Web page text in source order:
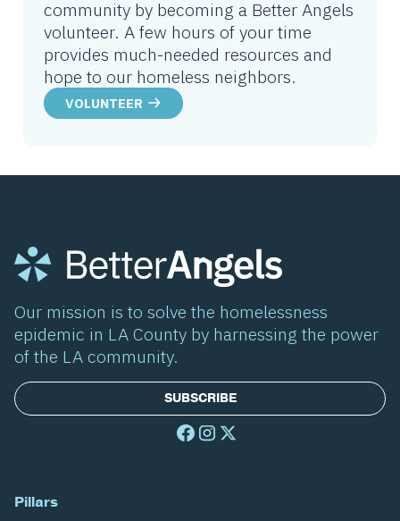
community by becoming a Better Angels
volunteer. A few hours of your time
provides much-needed resources and
hope to our homeless neighbors.
VOLUNTEER
Our mission is to solve the homelessness
epidemic in LA County by harnessing the power
of the LA community.
SUBSCRIBE
Pillars